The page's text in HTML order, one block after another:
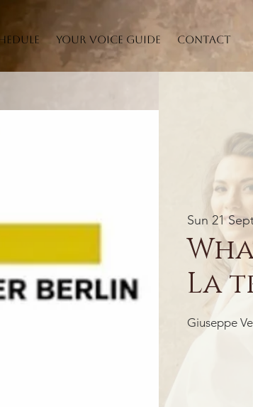
Your Voice Guide Contact
Sun 21
La
Giuseppe